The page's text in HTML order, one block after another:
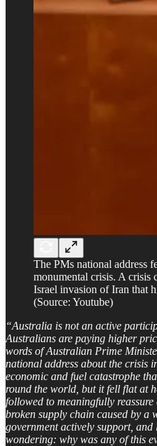
The PMs national address
monumental crisis. A crisis
Israel invasion of Iran that
(Source: Youtube)
“Australia is not an active
Australians are paying higher
words of Australian Prime
national address about the crisis
economic and fuel catastrophe
round the world, but it fell flat at
followed to meaningfully
broken supply chain caused by a
government actively support,
wondering: why was any of this